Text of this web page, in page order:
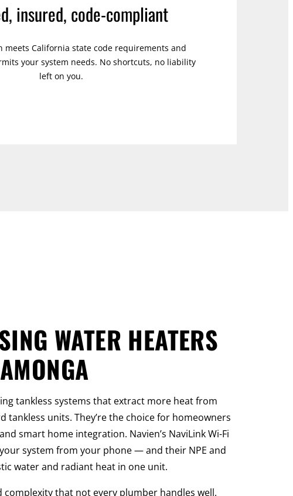
insured, code-compliant
meets California state code requirements and
your system needs. No shortcuts, no liability
left on you.
WATER HEATERS
tankless systems that extract more heat from
units. They’re the choice for homeowners
smart home integration. Navien’s NaviLink Wi-Fi
system from your phone — and their NPE and
water and radiant heat in one unit.
complexity that not every plumber handles well.